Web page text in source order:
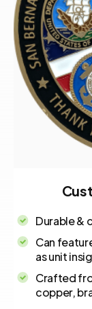
Durable &
Can
as unit
Crafted
copper,